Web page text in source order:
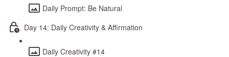
Daily Prompt: Be Natural
Day 14: Daily Creativity & Affirmation
Daily Creativity #14